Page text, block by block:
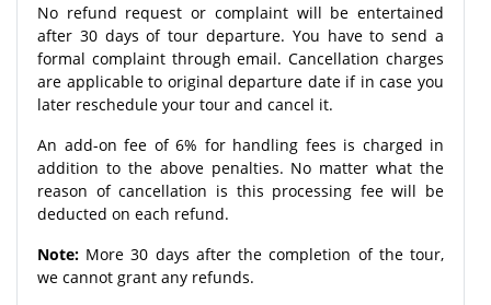
No refund request or complaint will be entertained
after 30 days of tour departure. You have to send a
formal complaint through email. Cancellation charges
are applicable to original departure date if in case you
later reschedule your tour and cancel it.
An add-on fee of 6% for handling fees is charged in
addition to the above penalties. No matter what the
reason of cancellation is this processing fee will be
deducted on each refund.
Note: More 30 days after the completion of the tour,
we cannot grant any refunds.